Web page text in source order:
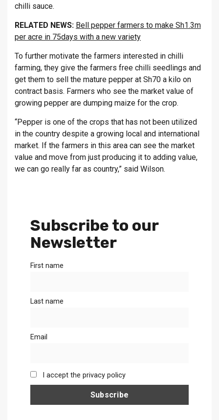
chilli sauce.
RELATED NEWS: Bell pepper farmers to make Sh1.3m
per acre in 75days with a new variety
To further motivate the farmers interested in chilli
farming, they give the farmers free chilli seedlings and
get them to sell the mature pepper at Sh70 a kilo on
contract basis. Farmers who see the market value of
growing pepper are dumping maize for the crop.
“Pepper is one of the crops that has not been utilized
in the country despite a growing local and international
market. If the farmers in this area can see the market
value and move from just producing it to adding value,
we can go really far as country,” said Wilson.
Subscribe to our
Newsletter
First name
Last name
Email
I accept the privacy policy